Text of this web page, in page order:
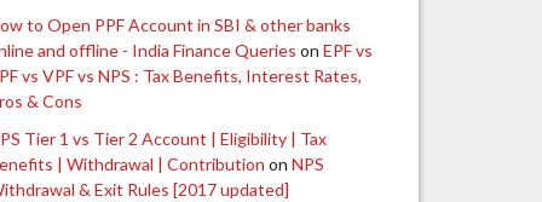
to Open PPF Account in SBI & other banks
and offline - India Finance Queries onEPF vs
vs VPF vs NPS : Tax Benefits, Interest Rates,
& Cons
Tier 1 vs Tier 2 Account | Eligibility | Tax
| Withdrawal | Contribution onNPS
& Exit Rules [2017 updated]